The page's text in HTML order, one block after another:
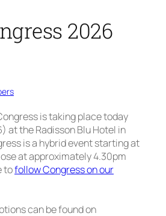
2026
is taking place today
at the Radisson Blu Hotel in
is a hybrid event starting at
at approximately 4.30pm
tofollow Congress on our
can be found on